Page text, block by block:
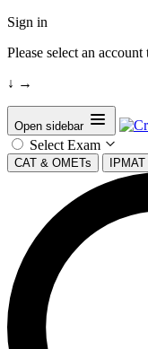
Sign in
Please select an
↓ →
Open sidebar
Select Exam
CAT & OMETs IPMAT